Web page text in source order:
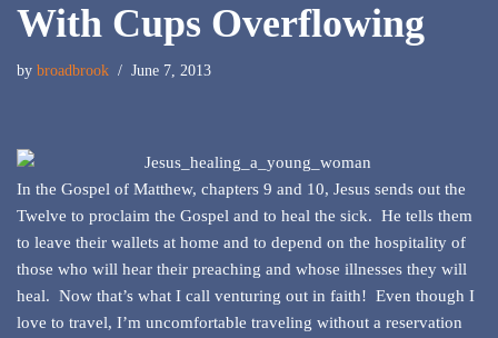
With Cups Overflowing
by broadbrook June 7, 2013
In the Gospel of Matthew, chapters 9 and 10, Jesus sends out the
Twelve to proclaim the Gospel and to heal the sick. He tells them
to leave their wallets at home and to depend on the hospitality of
those who will hear their preaching and whose illnesses they will
heal. Now that’s what I call venturing out in faith! Even though I
love to travel, I’m uncomfortable traveling without a reservation